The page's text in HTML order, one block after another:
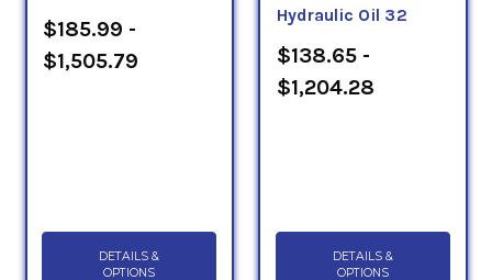
$185.99 -
$1,505.79
DETAILS &
OPTIONS
Hydraulic Oil 32
$138.65 -
$1,204.28
DETAILS &
OPTIONS